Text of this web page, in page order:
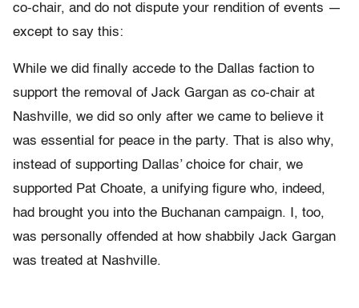
co-chair, and do not dispute your rendition of events —
except to say this:
While we did finally accede to the Dallas faction to
support the removal of Jack Gargan as co-chair at
Nashville, we did so only after we came to believe it
was essential for peace in the party. That is also why,
instead of supporting Dallas’ choice for chair, we
supported Pat Choate, a unifying figure who, indeed,
had brought you into the Buchanan campaign. I, too,
was personally offended at how shabbily Jack Gargan
was treated at Nashville.